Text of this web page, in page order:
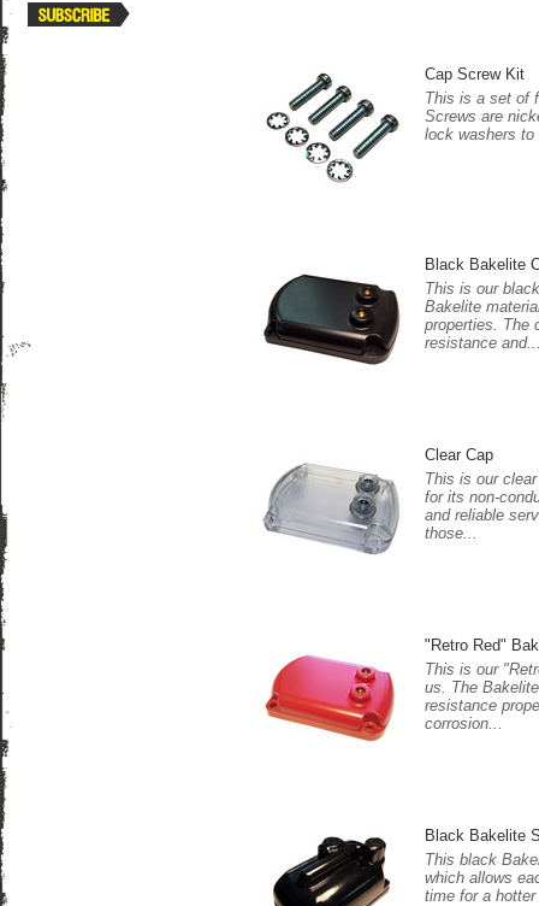
Cap Screw Kit
This is a set of
Screws are
lock washers
Black Bakelite
This is our
Bakelite
properties. The
resistance
Clear Cap
This is our
for its non-
and reliable
those...
"Retro Red"
This is our
us. The
resistance
corrosion...
Black Bakelite
This black
which allows
time for a